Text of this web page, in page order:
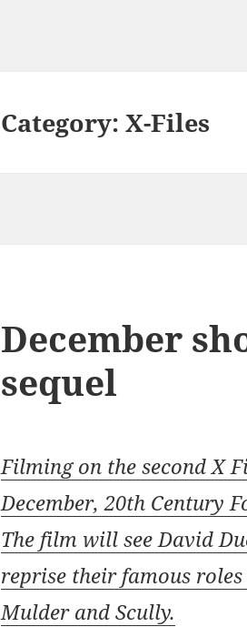
Category:X-Files
December
sequel
Filming on the second X
December, 20th Century
The film will see David
reprise their famous
Mulder and Scully.